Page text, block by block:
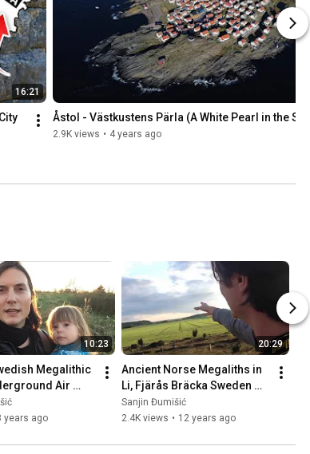
16:21
Åstol - Västkustens Pärla (A White Pearl in the
2.9K views • 4 years ago
10:23
Megalithic
Air
Aeroseum) and
🇸🇪
years ago
20:29
Ancient Norse Megaliths in
Li, Fjärås Bräcka Sweden
🇸🇪 Part 1
Sanjin Đumišić
2.4K views • 12 years ago